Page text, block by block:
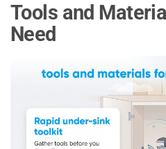
Tools and
Need